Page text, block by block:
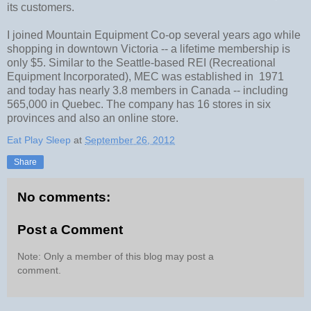
its customers.
I joined Mountain Equipment Co-op several years ago while
shopping in downtown Victoria -- a lifetime membership is
only $5. Similar to the Seattle-based REI (Recreational
Equipment Incorporated), MEC was established in 1971
and today has nearly 3.8 members in Canada -- including
565,000 in Quebec. The company has 16 stores in six
provinces and also an online store.
Eat Play Sleep at September 26, 2012
Share
No comments:
Post a Comment
Note: Only a member of this blog may post a
comment.